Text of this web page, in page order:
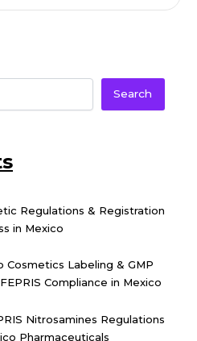
Search
Regulations & Registration
in Mexico
Cosmetics Labeling & GMP
Compliance in Mexico
Nitrosamines Regulations
Pharmaceuticals